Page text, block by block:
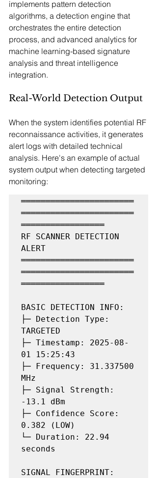
implements pattern detection
algorithms, a detection engine that
orchestrates the entire detection
process, and advanced analytics for
machine learning-based signature
analysis and threat intelligence
integration.
Real-World Detection Output
When the system identifies potential RF
reconnaissance activities, it generates
alert logs with detailed technical
analysis. Here's an example of actual
system output when detecting targeted
monitoring:
═══════════════════════
═══════════════════════
═════════════════
RF SCANNER DETECTION
ALERT
═══════════════════════
═══════════════════════
═════════════════
BASIC DETECTION INFO:
├─ Detection Type:
TARGETED
├─ Timestamp: 2025-08-
01 15:25:43
├─ Frequency: 31.337500
MHz
├─ Signal Strength:
-13.1 dBm
├─ Confidence Score:
0.382 (LOW)
└─ Duration: 22.94
seconds
SIGNAL FINGERPRINT: